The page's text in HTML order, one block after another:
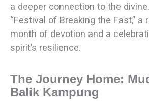
a deeper connection to the
“Festival of Breaking the Fast,” a
month of devotion and a
spirit’s resilience.
The Journey Home:
Balik Kampung